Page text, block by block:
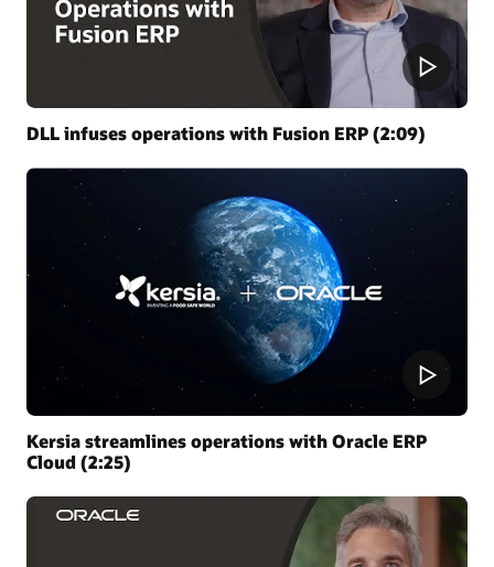
DLL infuses operations with Fusion ERP (2:09)
Kersia streamlines operations with Oracle ERP
Cloud (2:25)